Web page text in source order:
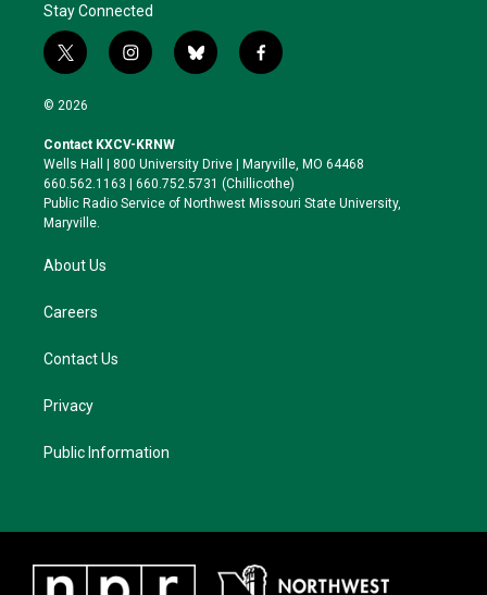
Stay Connected
t
w
i
t
e
r
i
n
a
g
r
a
b
l
k
y
f
a
o
o
k
© 2026
Contact KXCV-KRNW
Wells Hall | 800 University Drive | Maryville, MO 64468
660.562.1163 | 660.752.5731 (Chillicothe)
Public Radio Service of Northwest Missouri State University,
Maryville.
About Us
Careers
Contact Us
Privacy
Public Information